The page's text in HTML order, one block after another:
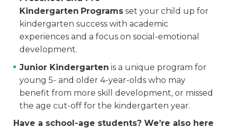
Kindergarten Programs set your child up for
kindergarten success with academic
experiences and a focus on social-emotional
development.
Junior Kindergarten is a unique program for
young 5- and older 4-year-olds who may
benefit from more skill development, or missed
the age cut-off for the kindergarten year.
Have a school-age students? We’re also here